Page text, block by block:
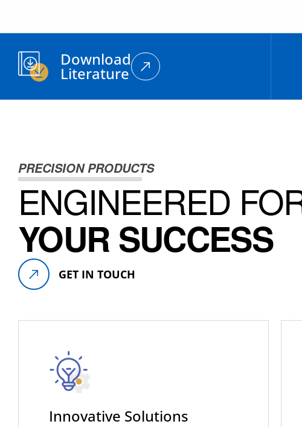
Download
Literature
PRECISION PRODUCTS
ENGINEERED
YOUR SUCCESS
GET IN TOUCH
Innovative Solutions